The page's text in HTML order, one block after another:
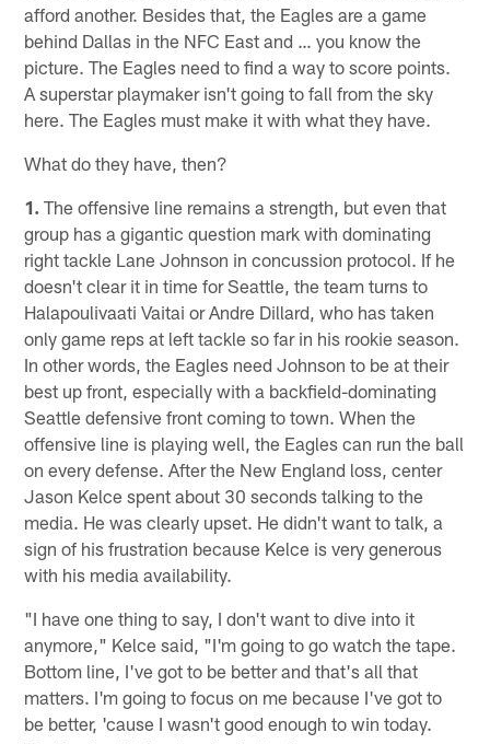
afford another. Besides that, the Eagles are a game
behind Dallas in the NFC East and … you know the
picture. The Eagles need to find a way to score points.
A superstar playmaker isn't going to fall from the sky
here. The Eagles must make it with what they have.
What do they have, then?
1. The offensive line remains a strength, but even that
group has a gigantic question mark with dominating
right tackle Lane Johnson in concussion protocol. If he
doesn't clear it in time for Seattle, the team turns to
Halapoulivaati Vaitai or Andre Dillard, who has taken
only game reps at left tackle so far in his rookie season.
In other words, the Eagles need Johnson to be at their
best up front, especially with a backfield-dominating
Seattle defensive front coming to town. When the
offensive line is playing well, the Eagles can run the ball
on every defense. After the New England loss, center
Jason Kelce spent about 30 seconds talking to the
media. He was clearly upset. He didn't want to talk, a
sign of his frustration because Kelce is very generous
with his media availability.
"I have one thing to say, I don't want to dive into it
anymore," Kelce said, "I'm going to go watch the tape.
Bottom line, I've got to be better and that's all that
matters. I'm going to focus on me because I've got to
be better, 'cause I wasn't good enough to win today.